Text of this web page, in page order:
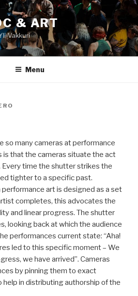
& ART
Vakkuri
Menu
so many cameras at performance
is that the cameras situate the act
Every time the shutter strikes the
tighter to a specific past.
art is designed as a set
completes, this advocates the
and linear progress. The shutter
looking back at which the audience
performances current state: “Aha!
led to this specific moment – We
we have arrived”. Cameras
by pinning them to exact
help in distributing authorship of the